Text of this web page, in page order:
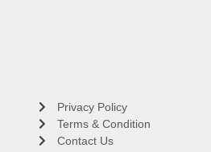
Privacy Policy
Terms & Condition
Contact Us